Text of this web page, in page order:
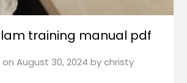
training manual pdf
August 30, 2024 bychristy